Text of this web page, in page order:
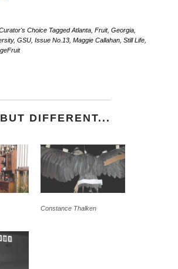
Choice TaggedAtlanta Fruit, Georgia
, GSU Issue No.13 Maggie Callahan Still Life
DIFFERENT...
Constance Thalken